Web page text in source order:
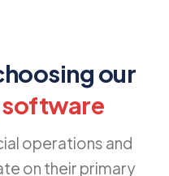
our
operations and
on their primary